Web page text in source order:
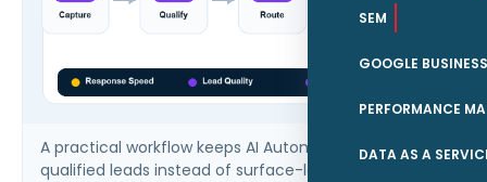
SEM
GOOGLE
PERFORMANCE
DATA AS A
A practical workflow keeps AI Automation tied to
qualified leads instead of surface-level traffic.